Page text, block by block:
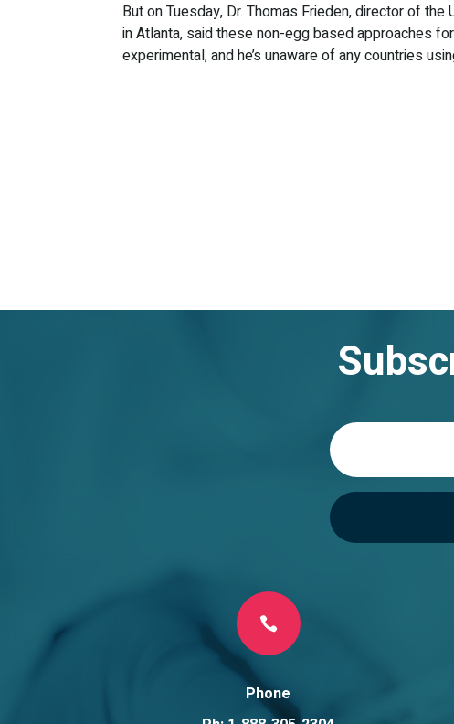
But on Tuesday, Dr. Thomas Frieden, director of
in Atlanta, said these non-egg based approaches
experimental, and he’s unaware of any countries

Phone